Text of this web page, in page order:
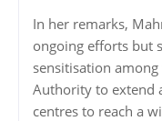
In her remarks,
ongoing efforts but
sensitisation
Authority to extend
centres to reach a